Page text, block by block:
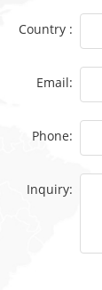
Country :
Email:
Phone:
Inquiry: